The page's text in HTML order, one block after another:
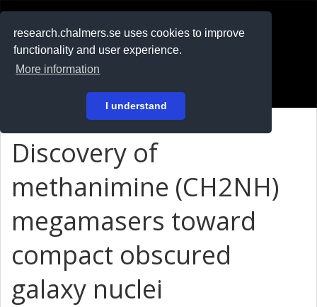
research.chalmers.se uses cookies to improve
functionality and user experience.
More information
I understand
På svenska
Discovery of
methanimine (CH2NH)
megamasers toward
compact obscured
galaxy nuclei